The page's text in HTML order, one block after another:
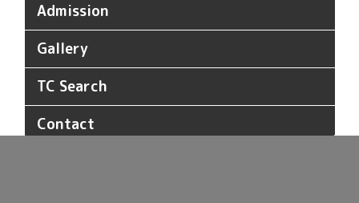
Admission
Gallery
TC Search
Contact